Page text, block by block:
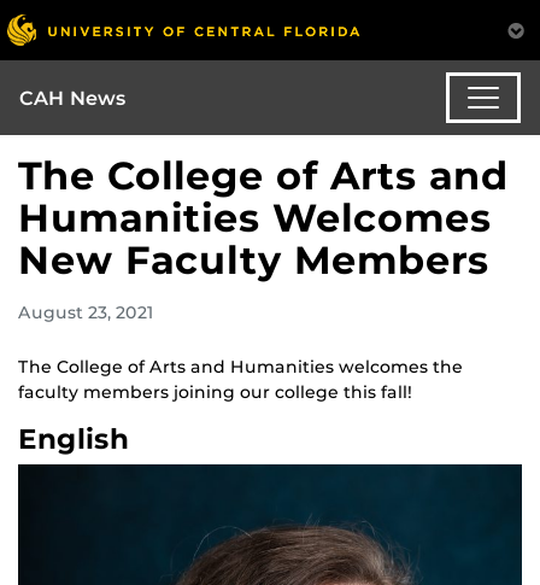
CAH News
The College of Arts and
Humanities Welcomes
New Faculty Members
August 23, 2021
The College of Arts and Humanities welcomes the
faculty members joining our college this fall!
English